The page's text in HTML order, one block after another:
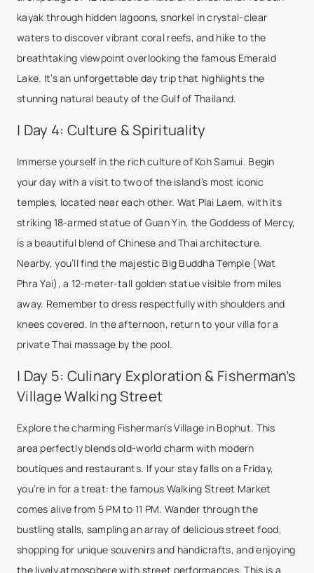
kayak through hidden lagoons, snorkel in crystal-clear
waters to discover vibrant coral reefs, and hike to the
breathtaking viewpoint overlooking the famous Emerald
Lake. It’s an unforgettable day trip that highlights the
stunning natural beauty of the Gulf of Thailand.
| Day 4: Culture & Spirituality
Immerse yourself in the rich culture of Koh Samui. Begin
your day with a visit to two of the island’s most iconic
temples, located near each other. Wat Plai Laem, with its
striking 18-armed statue of Guan Yin, the Goddess of Mercy,
is a beautiful blend of Chinese and Thai architecture.
Nearby, you’ll find the majestic Big Buddha Temple (Wat
Phra Yai), a 12-meter-tall golden statue visible from miles
away. Remember to dress respectfully with shoulders and
knees covered. In the afternoon, return to your villa for a
private Thai massage by the pool.
| Day 5: Culinary Exploration & Fisherman’s
Village Walking Street
Explore the charming Fisherman’s Village in Bophut. This
area perfectly blends old-world charm with modern
boutiques and restaurants. If your stay falls on a Friday,
you’re in for a treat: the famous Walking Street Market
comes alive from 5 PM to 11 PM. Wander through the
bustling stalls, sampling an array of delicious street food,
shopping for unique souvenirs and handicrafts, and enjoying
the lively atmosphere with street performances. This is a